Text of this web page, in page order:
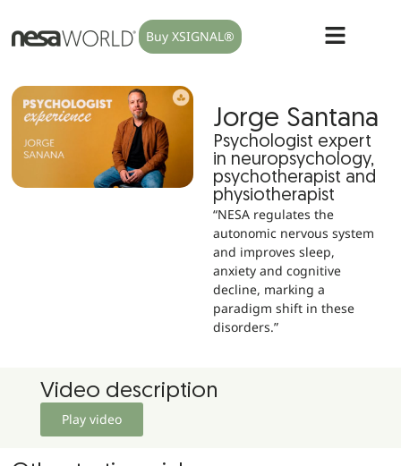
Buy XSIGNAL®
Jorge Santana
Psychologist expert
in neuropsychology,
psychotherapist and
physiotherapist
“NESA regulates the
autonomic nervous system
and improves sleep,
anxiety and cognitive
decline, marking a
paradigm shift in these
disorders.”
Video description
Play video